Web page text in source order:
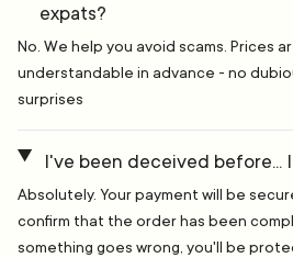
expats?
No. We help you avoid scams. Prices
understandable in advance - no
surprises
I've been deceived before...
Absolutely. Your payment will be
confirm that the order has been
something goes wrong, you'll be